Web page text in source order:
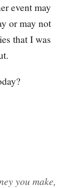
event may
or may not
that I was
you make,